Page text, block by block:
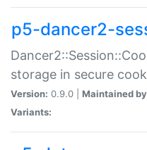
p5-dancer2-
storage in secure
Version: 0.9.0 | Maintained
Variants: